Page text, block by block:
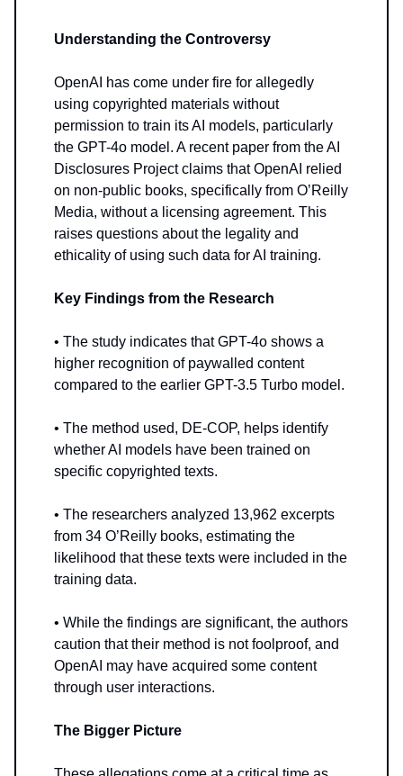
Understanding the Controversy
OpenAI has come under fire for allegedly
using copyrighted materials without
permission to train its AI models, particularly
the GPT-4o model. A recent paper from the AI
Disclosures Project claims that OpenAI relied
on non-public books, specifically from O’Reilly
Media, without a licensing agreement. This
raises questions about the legality and
ethicality of using such data for AI training.
Key Findings from the Research
• The study indicates that GPT-4o shows a
higher recognition of paywalled content
compared to the earlier GPT-3.5 Turbo model.
• The method used, DE-COP, helps identify
whether AI models have been trained on
specific copyrighted texts.
• The researchers analyzed 13,962 excerpts
from 34 O’Reilly books, estimating the
likelihood that these texts were included in the
training data.
• While the findings are significant, the authors
caution that their method is not foolproof, and
OpenAI may have acquired some content
through user interactions.
The Bigger Picture